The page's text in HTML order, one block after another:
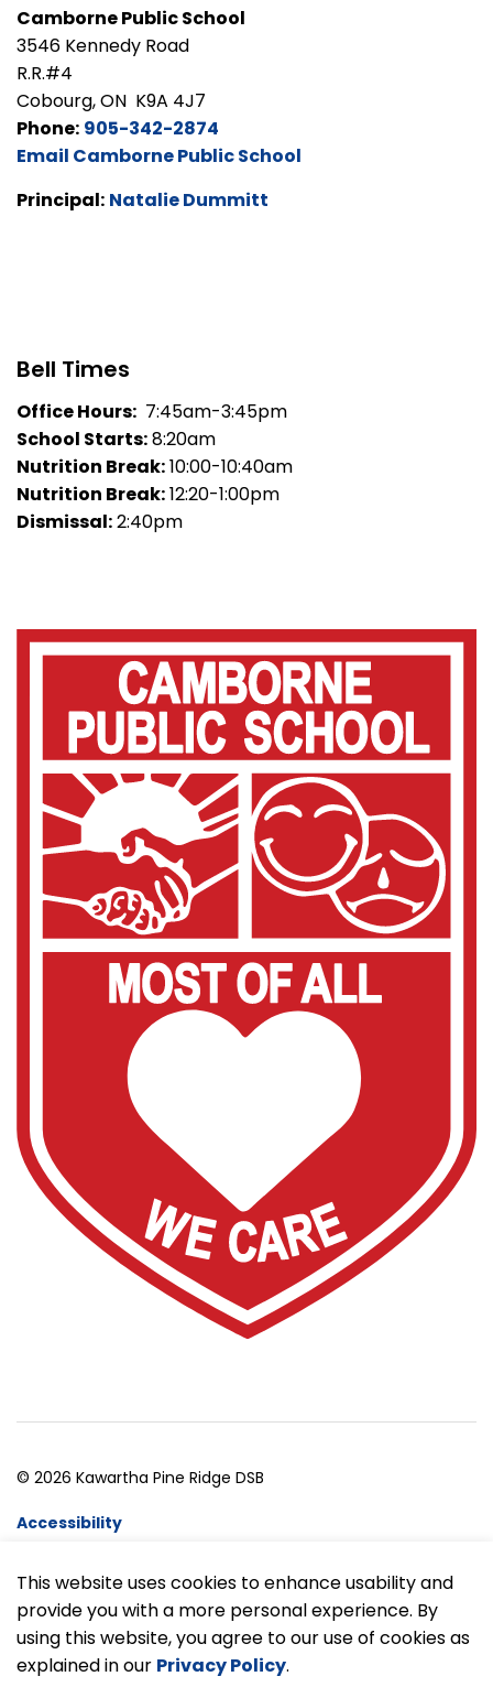
This website uses cookies to enhance usability and
provide you with a more personal experience. By
using this website, you agree to our use of cookies as
explained in our Privacy Policy.
Camborne Public School
3546 Kennedy Road
R.R.#4
Cobourg, ON K9A 4J7
Phone: 905-342-2874
Email Camborne Public School
Principal: Natalie Dummitt
Bell Times
Office Hours: 7:45am-3:45pm
School Starts:8:20am
Nutrition Break:10:00-10:40am
Nutrition Break:12:20-1:00pm
Dismissal:2:40pm
© 2026 Kawartha Pine Ridge DSB
Accessibility
Made withGovstack